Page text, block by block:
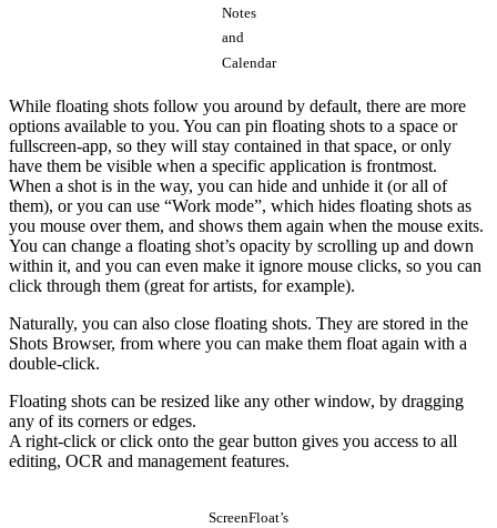
Notes
and
Calendar
While floating shots follow you around by default, there are more
options available to you. You can pin floating shots to a space or
fullscreen-app, so they will stay contained in that space, or only
have them be visible when a specific application is frontmost.
When a shot is in the way, you can hide and unhide it (or all of
them), or you can use “Work mode”, which hides floating shots as
you mouse over them, and shows them again when the mouse exits.
You can change a floating shot’s opacity by scrolling up and down
within it, and you can even make it ignore mouse clicks, so you can
click through them (great for artists, for example).
Naturally, you can also close floating shots. They are stored in the
Shots Browser, from where you can make them float again with a
double-click.
Floating shots can be resized like any other window, by dragging
any of its corners or edges.
A right-click or click onto the gear button gives you access to all
editing, OCR and management features.
ScreenFloat’s